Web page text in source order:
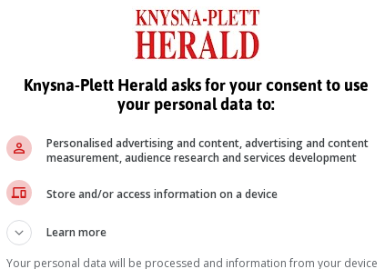
of our reporting in Google News and Top Stories.
Follow on Google News
Knysna-Plett Herald asks for your consent to use
your personal data to:
Personalised advertising and content, advertising and content
measurement, audience research and services development
Store and/or access information on a device
Learn more
Your personal data will be processed and information from your device